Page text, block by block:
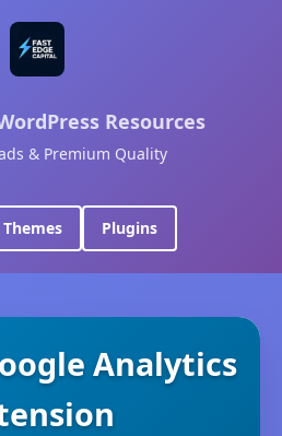
Resources
& Premium Quality
Themes Plugins
Analytics